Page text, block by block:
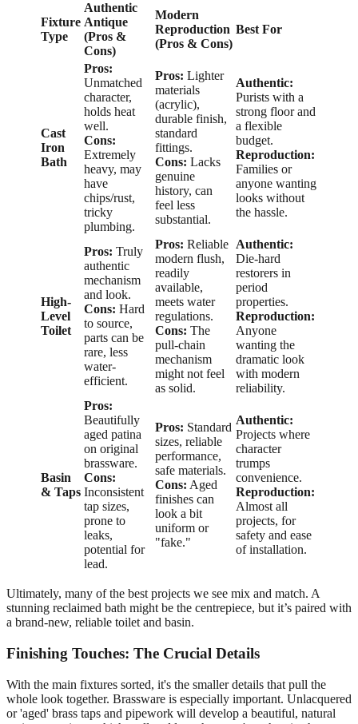
Fixture
Type
Authentic
Antique
(Pros &
Cons)
Modern
Reproduction
(Pros & Cons)
Best For
Cast
Iron
Bath
Pros:
Unmatched
character,
holds heat
well.
Cons:
Extremely
heavy, may
have
chips/rust,
tricky
plumbing.
Pros: Lighter
materials
(acrylic),
durable finish,
standard
fittings.
Cons: Lacks
genuine
history, can
feel less
substantial.
Authentic:
Purists with a
strong floor and
a flexible
budget.
Reproduction:
Families or
anyone wanting
looks without
the hassle.
High-
Level
Toilet
Pros: Truly
authentic
mechanism
and look.
Cons: Hard
to source,
parts can be
rare, less
water-
efficient.
Pros: Reliable
modern flush,
readily
available,
meets water
regulations.
Cons: The
pull-chain
mechanism
might not feel
as solid.
Authentic:
Die-hard
restorers in
period
properties.
Reproduction:
Anyone
wanting the
dramatic look
with modern
reliability.
Basin
& Taps
Pros:
Beautifully
aged patina
on original
brassware.
Cons:
Inconsistent
tap sizes,
prone to
leaks,
potential for
lead.
Pros: Standard
sizes, reliable
performance,
safe materials.
Cons: Aged
finishes can
look a bit
uniform or
"fake."
Authentic:
Projects where
character
trumps
convenience.
Reproduction:
Almost all
projects, for
safety and ease
of installation.
Ultimately, many of the best projects we see mix and match. A
stunning reclaimed bath might be the centrepiece, but it’s paired with
a brand-new, reliable toilet and basin.
Finishing Touches: The Crucial Details
With the main fixtures sorted, it's the smaller details that pull the
whole look together. Brassware is especially important. Unlacquered
or 'aged' brass taps and pipework will develop a beautiful, natural